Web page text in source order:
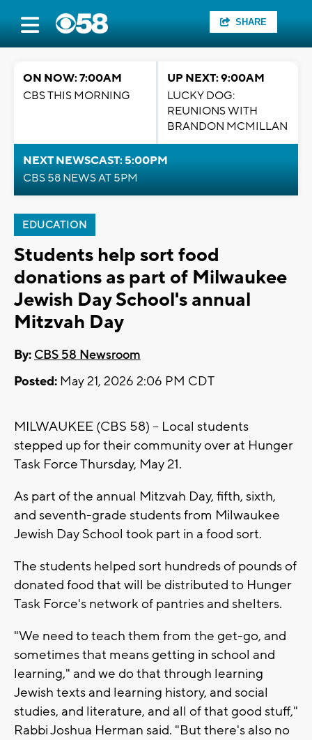
SHARE
ON NOW: 7:00AM
CBS THIS MORNING
UP NEXT: 9:00AM
LUCKY DOG:
REUNIONS WITH
BRANDON MCMILLAN
NEXT NEWSCAST: 5:00PM
CBS 58 NEWS AT 5PM
EDUCATION
Students help sort food
donations as part of Milwaukee
Jewish Day School's annual
Mitzvah Day
By: CBS 58 Newsroom
Posted: May 21, 2026 2:06 PM CDT
MILWAUKEE (CBS 58) -- Local students
stepped up for their community over at Hunger
Task Force Thursday, May 21.
As part of the annual Mitzvah Day, fifth, sixth,
and seventh-grade students from Milwaukee
Jewish Day School took part in a food sort.
The students helped sort hundreds of pounds of
donated food that will be distributed to Hunger
Task Force's network of pantries and shelters.
"We need to teach them from the get-go, and
sometimes that means getting in school and
learning," and we do that through learning
Jewish texts and learning history, and social
studies, and literature, and all of that good stuff,"
Rabbi Joshua Herman said. "But there's also no